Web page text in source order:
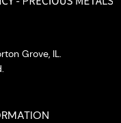
Grove, IL.